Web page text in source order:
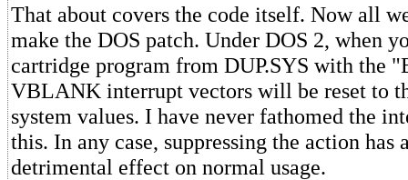
That about covers the code itself. Now all
make the DOS patch. Under DOS 2, when
cartridge program from DUP.SYS with the
VBLANK interrupt vectors will be reset to
system values. I have never fathomed the
this. In any case, suppressing the action has
detrimental effect on normal usage.